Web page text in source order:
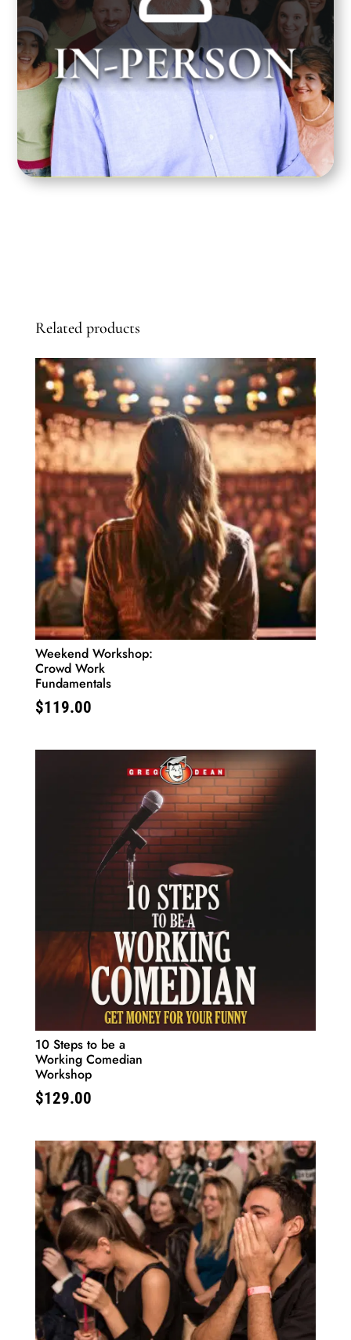
IN-PERSON
Greg Dean teaches at the Santa Monica
Playhouse on Tuesday nights from 7:00 pm to
10:00 pm PST.
Related products
Weekend Workshop:
Crowd Work
Fundamentals
$119.00
10 Steps to be a
Working Comedian
Workshop
$129.00